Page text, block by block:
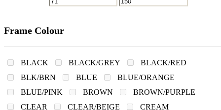
Frame Colour
BLACK BLACK/GREY
BLACK/RED
BLK/BRN
BLUE
BLUE/ORANGE
BLUE/PINK
BROWN
BROWN/PURPLE
CLEAR
CLEAR/BEIGE
CREAM